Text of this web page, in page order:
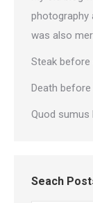
photography
was also
Steak before
Death before
Quod sumus
Seach